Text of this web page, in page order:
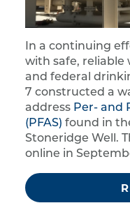
In a continuing
with safe, reliable
and federal
7 constructed a
address Per- and
(PFAS) found in
Stoneridge Well.
online in